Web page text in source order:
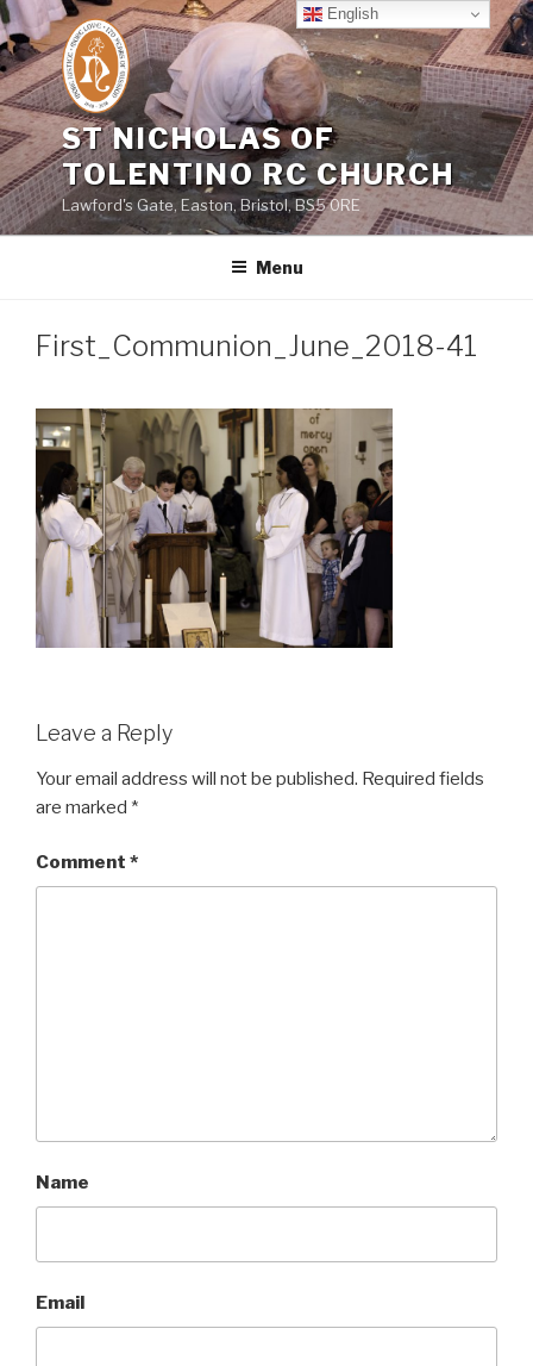
Skip
to
content
ST NICHOLAS OF
TOLENTINO RC CHURCH
Lawford's Gate, Easton, Bristol, BS5 0RE
Menu
First_Communion_June_2018-41
Leave a Reply
Your email address will not be published. Required fields
are marked *
Comment *
Name
Email
English